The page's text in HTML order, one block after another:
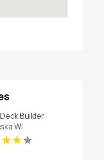
Builder
WI